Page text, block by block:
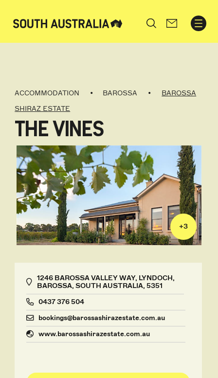
Search
ACCOMMODATION BAROSSA
BAROSSA
SHIRAZ ESTATE
THE VINES
+3
1246 BAROSSA VALLEY WAY, LYNDOCH,
BAROSSA, SOUTH AUSTRALIA, 5351
0437 376 504
bookings@barossashirazestate.com.au
www.barossashirazestate.com.au